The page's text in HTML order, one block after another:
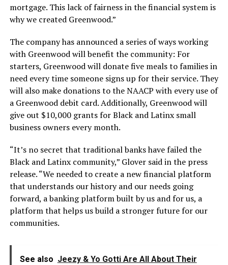
mortgage. This lack of fairness in the financial system is
why we created Greenwood.”
The company has announced a series of ways working
with Greenwood will benefit the community: For
starters, Greenwood will donate five meals to families in
need every time someone signs up for their service. They
will also make donations to the NAACP with every use of
a Greenwood debit card. Additionally, Greenwood will
give out $10,000 grants for Black and Latinx small
business owners every month.
“It’s no secret that traditional banks have failed the
Black and Latinx community,” Glover said in the press
release. “We needed to create a new financial platform
that understands our history and our needs going
forward, a banking platform built by us and for us, a
platform that helps us build a stronger future for our
communities.
See also Jeezy & Yo Gotti Are All About Their